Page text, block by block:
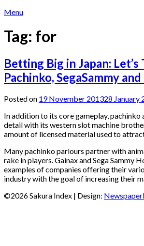
Menu
Tag: for
Betting Big in Japan: Let’s
Pachinko, SegaSammy
Posted on 19 November 201328 January
In addition to its core gameplay, pachinko
detail with its western slot machine
amount of licensed material used to
Many pachinko parlours partner with
rake in players. Gainax and Sega Sammy
examples of companies offering their
industry with the goal of increasing their
©2026 Sakura Index | Design: